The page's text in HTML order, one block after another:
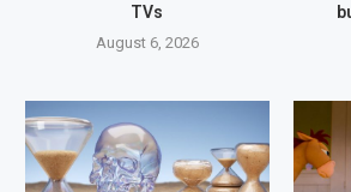
TVs
August 6, 2026